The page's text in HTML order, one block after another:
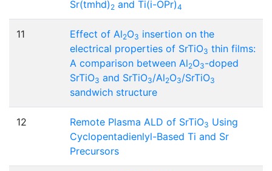
Sr(tmhd) 2 and Ti(i-OPr)4
11 Effect of Al2O3 insertion on the
electrical properties of SrTiO3 thin films:
A comparison between Al2O3-doped
SrTiO3 and SrTiO3/Al2O3/SrTiO3
sandwich structure
12 Remote Plasma ALD of SrTiO3 Using
Cyclopentadienlyl-Based Ti and Sr
Precursors